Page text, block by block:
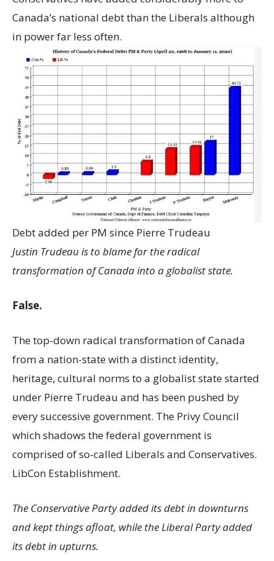
Canada’s national debt than the Liberals although
in power far less often.
Debt added per PM since Pierre Trudeau
Justin Trudeau is to blame for the radical
transformation of Canada into a globalist state.
False.
The top-down radical transformation of Canada
from a nation-state with a distinct identity,
heritage, cultural norms to a globalist state started
under Pierre Trudeau and has been pushed by
every successive government. The Privy Council
which shadows the federal government is
comprised of so-called Liberals and Conservatives.
LibCon Establishment.
The Conservative Party added its debt in downturns
and kept things afloat, while the Liberal Party added
its debt in upturns.